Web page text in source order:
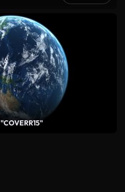
"COVERR15"